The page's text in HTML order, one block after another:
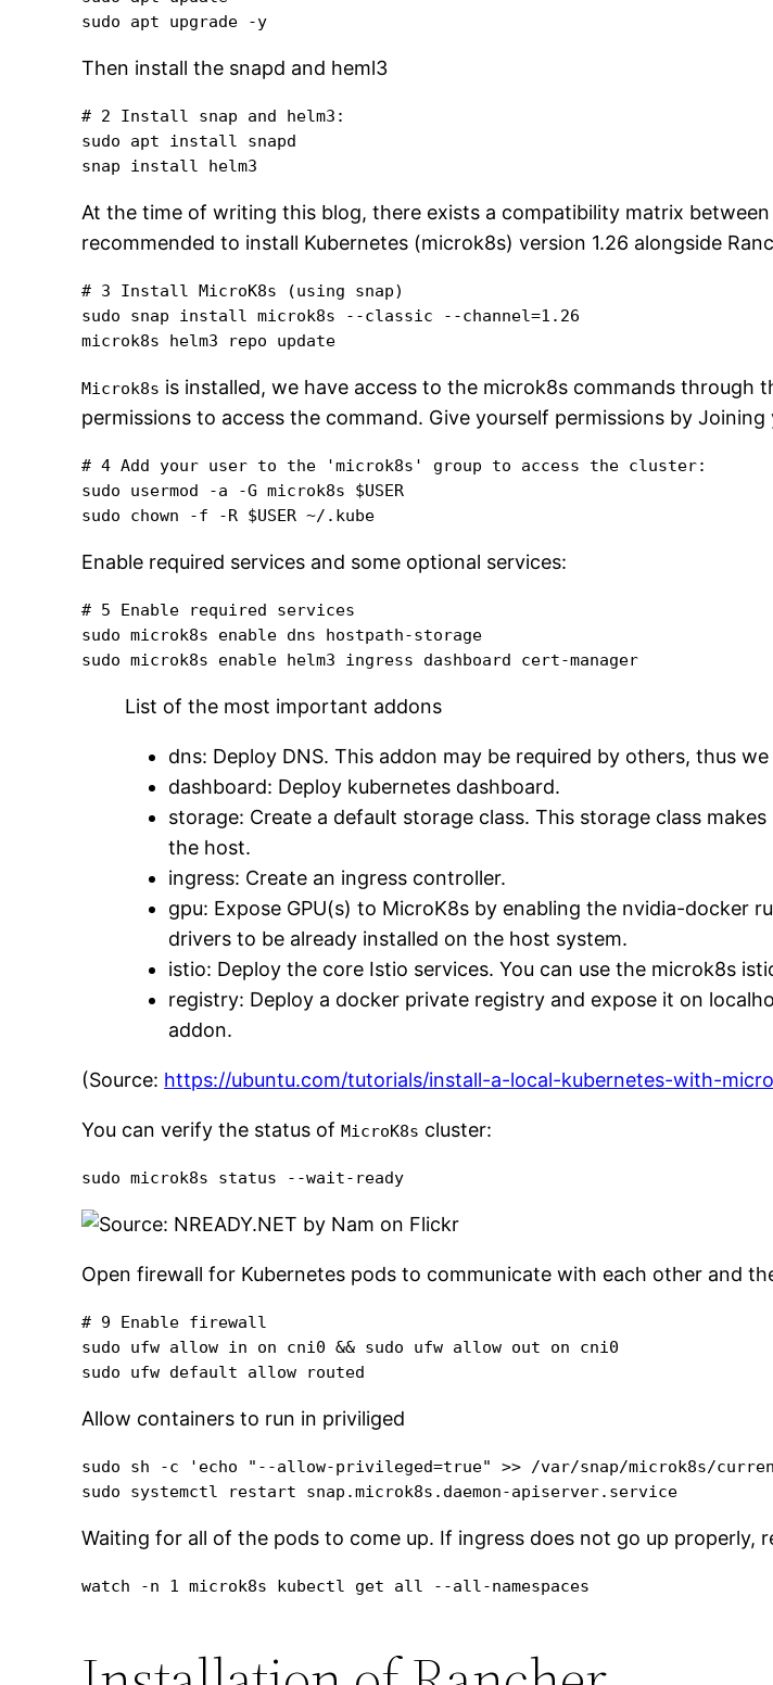
sudo apt upgrade -y
Then install the snapd and heml3
# 2 Install snap and helm3:
sudo apt install snapd
snap install helm3
At the time of writing this blog, there exists a compatibility matrix
recommended to install Kubernetes (microk8s) version 1.26 alongside
# 3 Install MicroK8s (using snap)
sudo snap install microk8s --classic --channel=1.26
microk8s helm3 repo update
Microk8s is installed, we have access to the microk8s commands through
permissions to access the command. Give yourself permissions by
# 4 Add your user to the 'microk8s' group to access the cluster:
sudo usermod -a -G microk8s $USER
sudo chown -f -R $USER ~/.kube
Enable required services and some optional services:
# 5 Enable required services
sudo microk8s enable dns hostpath-storage
sudo microk8s enable helm3 ingress dashboard cert-manager
List of the most important addons
dns: Deploy DNS. This addon may be required by others, thus
dashboard: Deploy kubernetes dashboard.
storage: Create a default storage class. This storage class
the host.
ingress: Create an ingress controller.
gpu: Expose GPU(s) to MicroK8s by enabling the nvidia-docker
drivers to be already installed on the host system.
istio: Deploy the core Istio services. You can use the microk8s
registry: Deploy a docker private registry and expose it on
addon.
(Source: https://ubuntu.com/tutorials/install-a-local-kubernetes-with-
You can verify the status ofMicroK8s cluster:
sudo microk8s status --wait-ready
Open firewall for Kubernetes pods to communicate with each other and
# 9 Enable firewall
sudo ufw allow in on cni0 && sudo ufw allow out on cni0
sudo ufw default allow routed
Allow containers to run in priviliged
sudo sh -c 'echo "--allow-privileged=true" >> /var/snap/microk8s/
sudo systemctl restart snap.microk8s.daemon-apiserver.service
Waiting for all of the pods to come up. If ingress does not go up properly,
watch -n 1 microk8s kubectl get all --all-namespaces